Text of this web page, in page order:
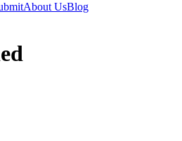
About UsBlog